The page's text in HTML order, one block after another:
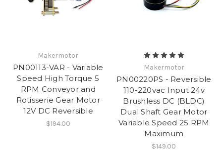
Makermotor
PN00113-VAR - Variable
Speed High Torque 5
RPM Conveyor and
Rotisserie Gear Motor
12V DC Reversible
$194.00
Makermotor
PN00220PS - Reversible
110-220vac Input 24v
Brushless DC (BLDC)
Dual Shaft Gear Motor
Variable Speed 25 RPM
Maximum
$149.00